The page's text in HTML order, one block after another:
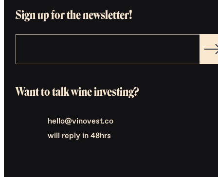
Sign up for the newsletter!
Want to talk wine investing?
hello@vinovest.co
will reply in 48hrs